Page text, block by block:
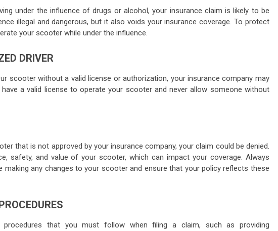
under the influence of drugs or alcohol, your insurance claim is likely to be
illegal and dangerous, but it also voids your insurance coverage. To protect
your scooter while under the influence.
DRIVER
scooter without a valid license or authorization, your insurance company may
a valid license to operate your scooter and never allow someone without
that is not approved by your insurance company, your claim could be denied.
safety, and value of your scooter, which can impact your coverage. Always
making any changes to your scooter and ensure that your policy reflects these
procedures that you must follow when filing a claim, such as providing